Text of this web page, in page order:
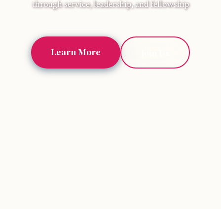
through service, leadership, and fellowship
Learn More